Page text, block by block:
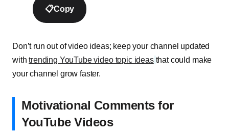
📋Copy
Don’t run out of video ideas; keep your channel updated
withtrending YouTube video topic ideas that could make
your channel grow faster.
Motivational Comments for
YouTube Videos